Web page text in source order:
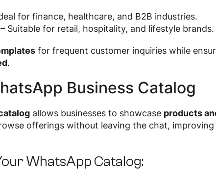
for finance, healthcare, and B2B industries.
– Suitable for retail, hospitality, and lifestyle brands.
for frequent customer inquiries while
.
Business Catalog
allows businesses to showcase products
offerings without leaving the chat,
WhatsApp Catalog: